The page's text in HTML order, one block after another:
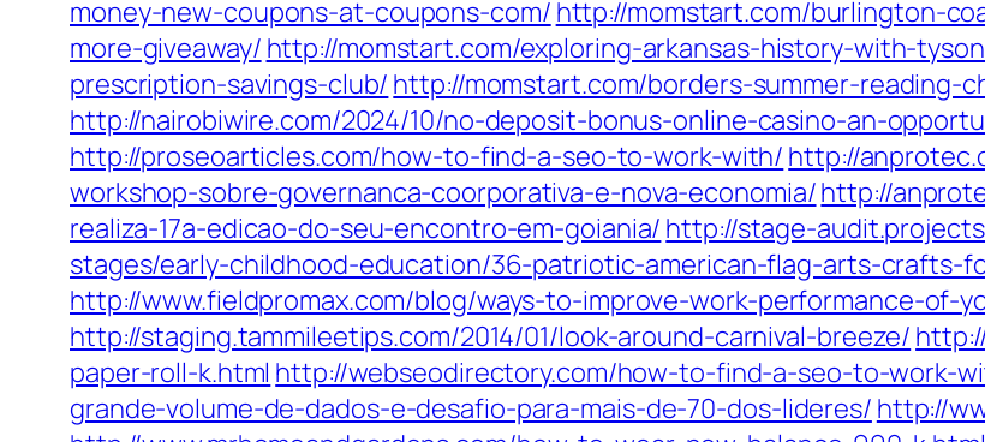
money-new-coupons-at-coupons-com/ http://momstart.com/burlington-
more-giveaway/ http://momstart.com/exploring-arkansas-history-with-
prescription-savings-club/ http://momstart.com/borders-summer-reading-
http://nairobiwire.com/2024/10/no-deposit-bonus-online-casino-an-
http://proseoarticles.com/how-to-find-a-seo-to-work-with/ http://
workshop-sobre-governanca-coorporativa-e-nova-economia/http://
realiza-17a-edicao-do-seu-encontro-em-goiania/ http://stage-
stages/early-childhood-education/36-patriotic-american-flag-arts-crafts-
http://www.fieldpromax.com/blog/ways-to-improve-work-performance-of-
http://staging.tammileetips.com/2014/01/look-around-carnival-breeze/
paper-roll-k.html http://webseodirectory.com/how-to-find-a-seo-to-work-
grande-volume-de-dados-e-desafio-para-mais-de-70-dos-lideres/ http://